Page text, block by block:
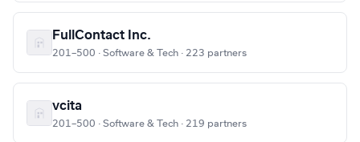
FullContact Inc.
201–500 · Software & Tech · 223 partners
vcita
201–500 · Software & Tech · 219 partners